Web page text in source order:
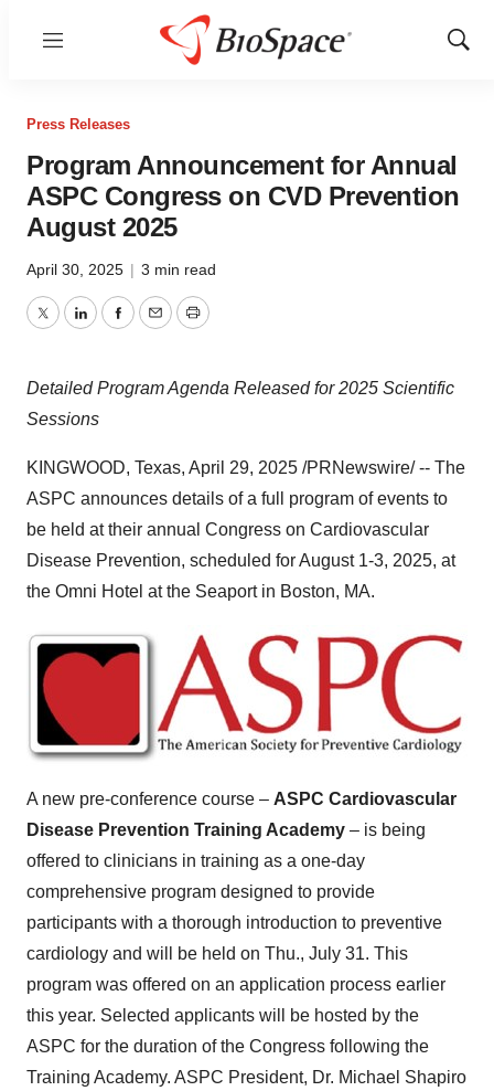
Menu
Show
Press Releases
Program Announcement for Annual
ASPC Congress on CVD Prevention
August 2025
April 30, 2025 | 3 min read
TwitterLinkedInFacebook
EmailPrint
Detailed Program Agenda Released for 2025 Scientific
Sessions
KINGWOOD, Texas, April 29, 2025 /PRNewswire/ -- The
ASPC announces details of a full program of events to
be held at their annual Congress on Cardiovascular
Disease Prevention, scheduled forAugust 1-3, 2025, at
the Omni Hotel at the Seaport in Boston, MA.
A new pre-conference course – ASPC Cardiovascular
Disease Prevention Training Academy – is being
offered to clinicians in training as a one-day
comprehensive program designed to provide
participants with a thorough introduction to preventive
cardiology and will be held on Thu., July 31. This
program was offered on an application process earlier
this year. Selected applicants will be hosted by the
ASPC for the duration of the Congress following the
Training Academy. ASPC President, Dr. Michael Shapiro